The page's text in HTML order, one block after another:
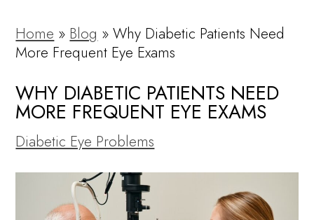
Home » Blog »Why Diabetic Patients Need
More Frequent Eye Exams
WHY DIABETIC PATIENTS NEED
MORE FREQUENT EYE EXAMS
Diabetic Eye Problems